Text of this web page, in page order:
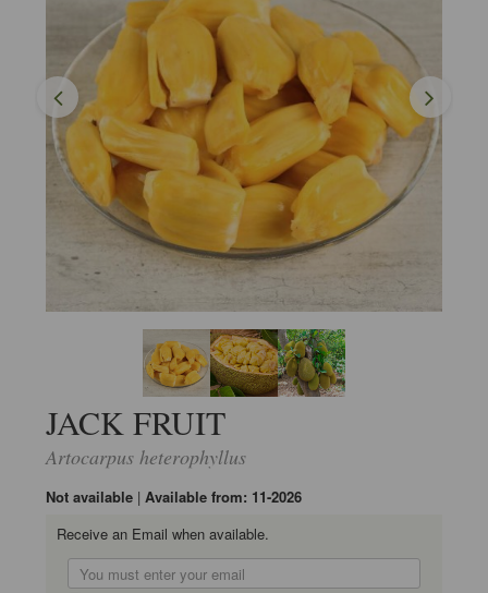
JACK FRUIT
Artocarpus heterophyllus
Not available |Available from: 11-2026
Receive an Email when available.